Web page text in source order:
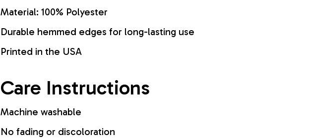
Material: 100% Polyester
Durable hemmed edges for long-lasting use
Printed in the USA
Care Instructions
Machine washable
No fading or discoloration